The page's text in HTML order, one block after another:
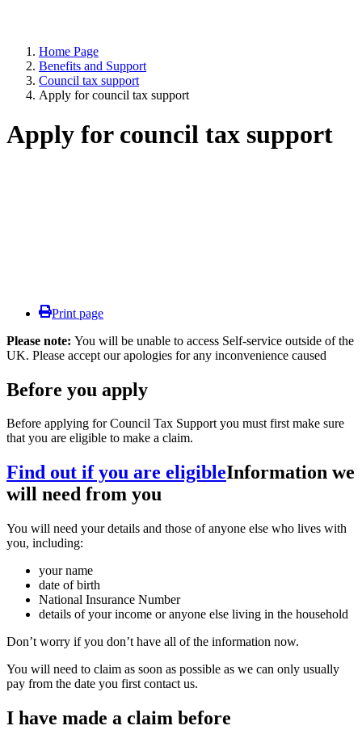
Home Page
Benefits and Support
Council tax support
Apply for council tax support
Apply for council tax support
Print page
Please note: You will be unable to access Self-service outside of the
UK. Please accept our apologies for any inconvenience caused
Before you apply
Before applying for Council Tax Support you must first make sure
that you are eligible to make a claim.
Find out if you are eligibleInformation we
will need from you
You will need your details and those of anyone else who lives with
you, including:
your name
date of birth
National Insurance Number
details of your income or anyone else living in the household
Don’t worry if you don’t have all of the information now.
You will need to claim as soon as possible as we can only usually
pay from the date you first contact us.
I have made a claim before